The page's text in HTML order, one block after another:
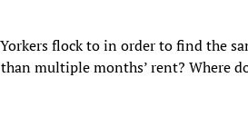
flock to in order to find the
multiple months’ rent? Where